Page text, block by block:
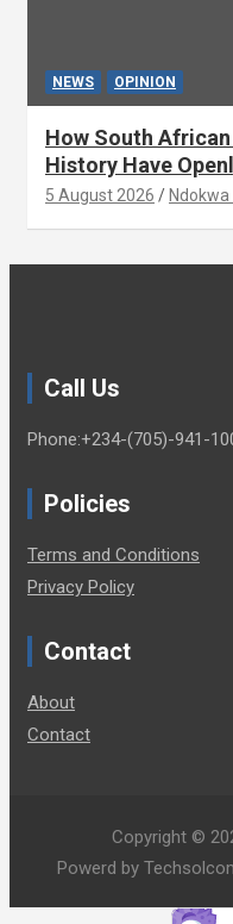
NEWS OPINION
How South
History Have
Xenophobia
5 August 2026
Call Us
Phone:+234-(705)-941-
Policies
Terms and Conditions
Privacy Policy
Contact
About
Contact
Copyright ©
Powerd by